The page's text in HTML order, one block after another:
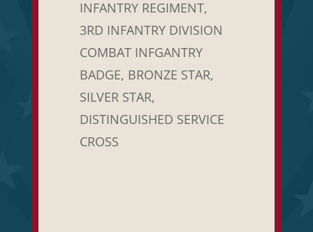
INFANTRY REGIMENT,
3RD INFANTRY DIVISION
COMBAT INFGANTRY
BADGE, BRONZE STAR,
SILVER STAR,
DISTINGUISHED SERVICE
CROSS